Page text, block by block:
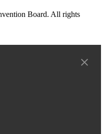
Board. All rights